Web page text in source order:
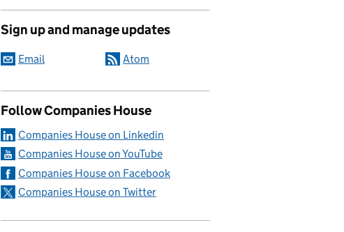
Sign up and manage updates
Email Atom
Follow Companies House
Companies House on Linkedin
Companies House on YouTube
Companies House on Facebook
Companies House on Twitter